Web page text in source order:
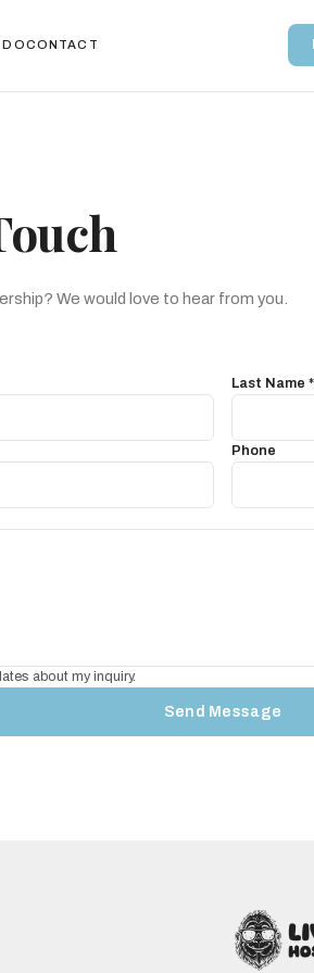
DOCONTACT
We would love to hear from you.
Last Name *
Phone
about my inquiry.
Send Message